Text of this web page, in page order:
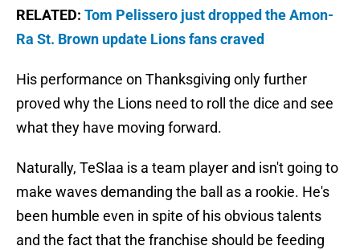
RELATED: Tom Pelissero just dropped the Amon-
Ra St. Brown update Lions fans craved
His performance on Thanksgiving only further
proved why the Lions need to roll the dice and see
what they have moving forward.
Naturally, TeSlaa is a team player and isn't going to
make waves demanding the ball as a rookie. He's
been humble even in spite of his obvious talents
and the fact that the franchise should be feeding